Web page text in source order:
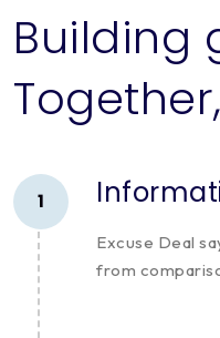
Building
1
Excuse Deal
from